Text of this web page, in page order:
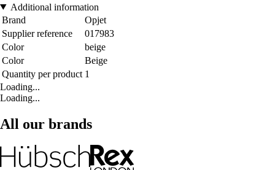
Additional information
Brand
Opjet
Supplier reference
017983
Color
beige
Color
Beige
Quantity per product 1
Loading...
Loading...
All our brands